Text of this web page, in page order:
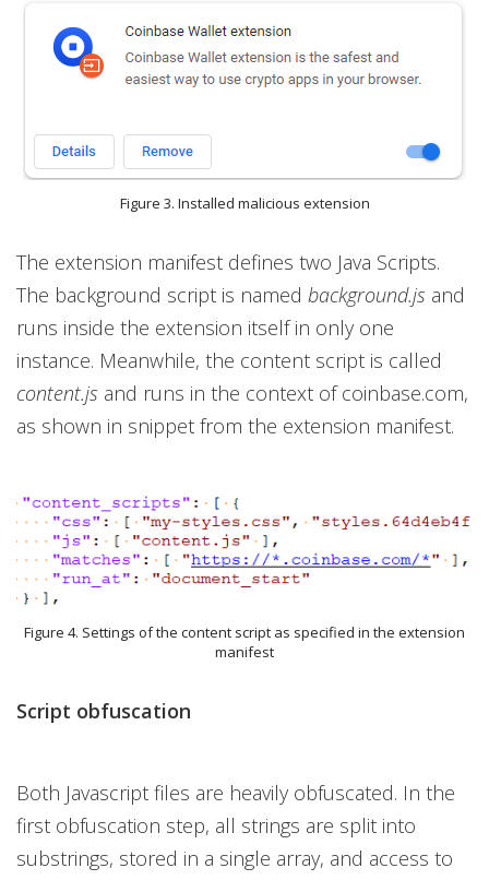
Figure 3. Installed malicious extension
The extension manifest defines two Java Scripts.
The background script is named background.js and
runs inside the extension itself in only one
instance. Meanwhile, the content script is called
content.js and runs in the context of coinbase.com,
as shown in snippet from the extension manifest.
Figure 4. Settings of the content script as specified in the extension
manifest
Script obfuscation
Both Javascript files are heavily obfuscated. In the
first obfuscation step, all strings are split into
substrings, stored in a single array, and access to